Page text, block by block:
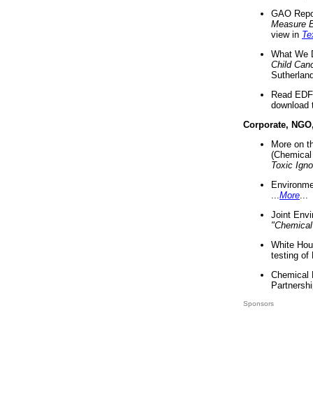
GAO
Measure
view in
What We
Child
Read
download
Corporate,
More on
Toxic
More
Joint
White
testing of
Chemical
Sponsors